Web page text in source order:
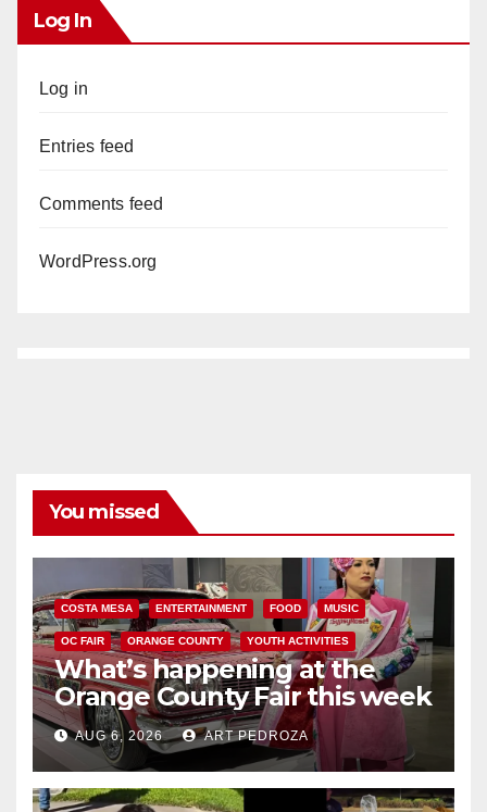
Log In
Log in
Entries feed
Comments feed
WordPress.org
You missed
COSTA MESA ENTERTAINMENT FOOD MUSIC
OC FAIR ORANGE COUNTY YOUTH ACTIVITIES
What’s happening at the
Orange County Fair this week
AUG 6, 2026 ART PEDROZA